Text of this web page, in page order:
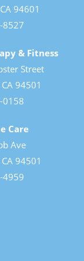
94601
8527
& Fitness
Street
94501
0158
Care
Ave
94501
4959